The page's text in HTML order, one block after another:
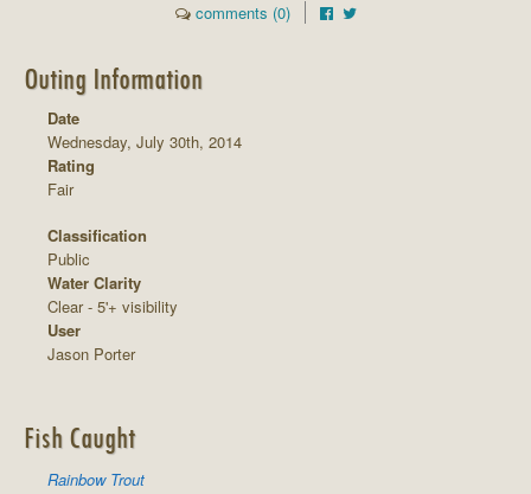
comments (0)
Outing Information
Date
Wednesday, July 30th, 2014
Rating
Fair
Classification
Public
Water Clarity
Clear - 5'+ visibility
User
Jason Porter
Fish Caught
Rainbow Trout